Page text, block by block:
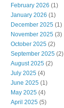
February 2026 (1)
January 2026 (1)
December 2025 (1)
November 2025 (3)
October 2025 (2)
September 2025 (2)
August 2025 (2)
July 2025 (4)
June 2025 (1)
May 2025 (4)
April 2025 (5)